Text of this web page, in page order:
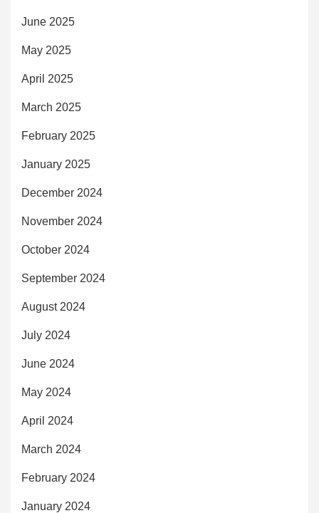
June 2025
May 2025
April 2025
March 2025
February 2025
January 2025
December 2024
November 2024
October 2024
September 2024
August 2024
July 2024
June 2024
May 2024
April 2024
March 2024
February 2024
January 2024